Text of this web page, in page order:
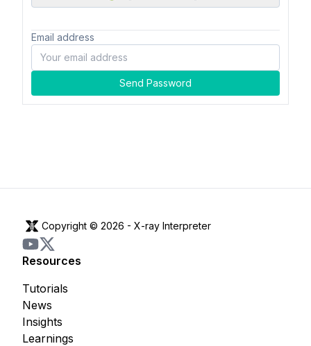
Email address
Send Password
Copyright © 2026 - X-ray Interpreter
Resources
Insights
Learnings
News
Tutorials